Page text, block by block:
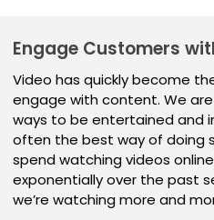
Engage Customers
Video has quickly become
engage with content. We
ways to be entertained and
often the best way of doing
spend watching videos
exponentially over the past
we’re watching more and